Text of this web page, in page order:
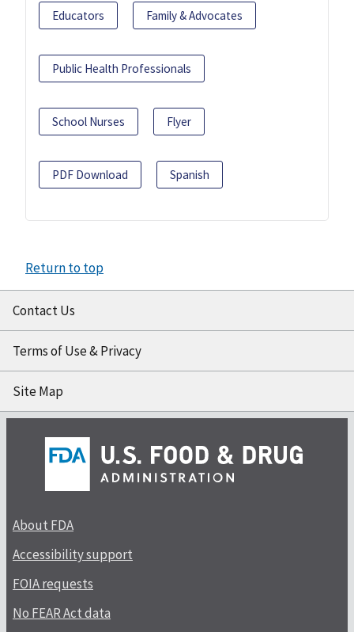
Educators Family & Advocates
Public Health Professionals
School Nurses Flyer
PDF Download Spanish
Return to top
Contact Us
Terms of Use & Privacy
Site Map
About FDA
Accessibility support
FOIA requests
No FEAR Act data